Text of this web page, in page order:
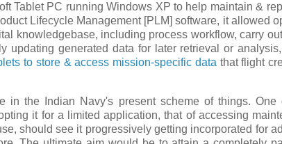
Tablet PC running Windows XP to help maintain &
Lifecycle Management [PLM] software, it allowed
knowledgebase, including process workflow, carry
updating generated data for later retrieval or
to store & access mission-specific data that flight
in the Indian Navy's present scheme of things. One
it for a limited application, that of accessing
should see it progressively getting incorporated for